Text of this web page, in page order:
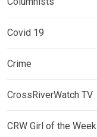
Covid 19
Crime
CrossRiverWatch TV
CRW Girl of the Week